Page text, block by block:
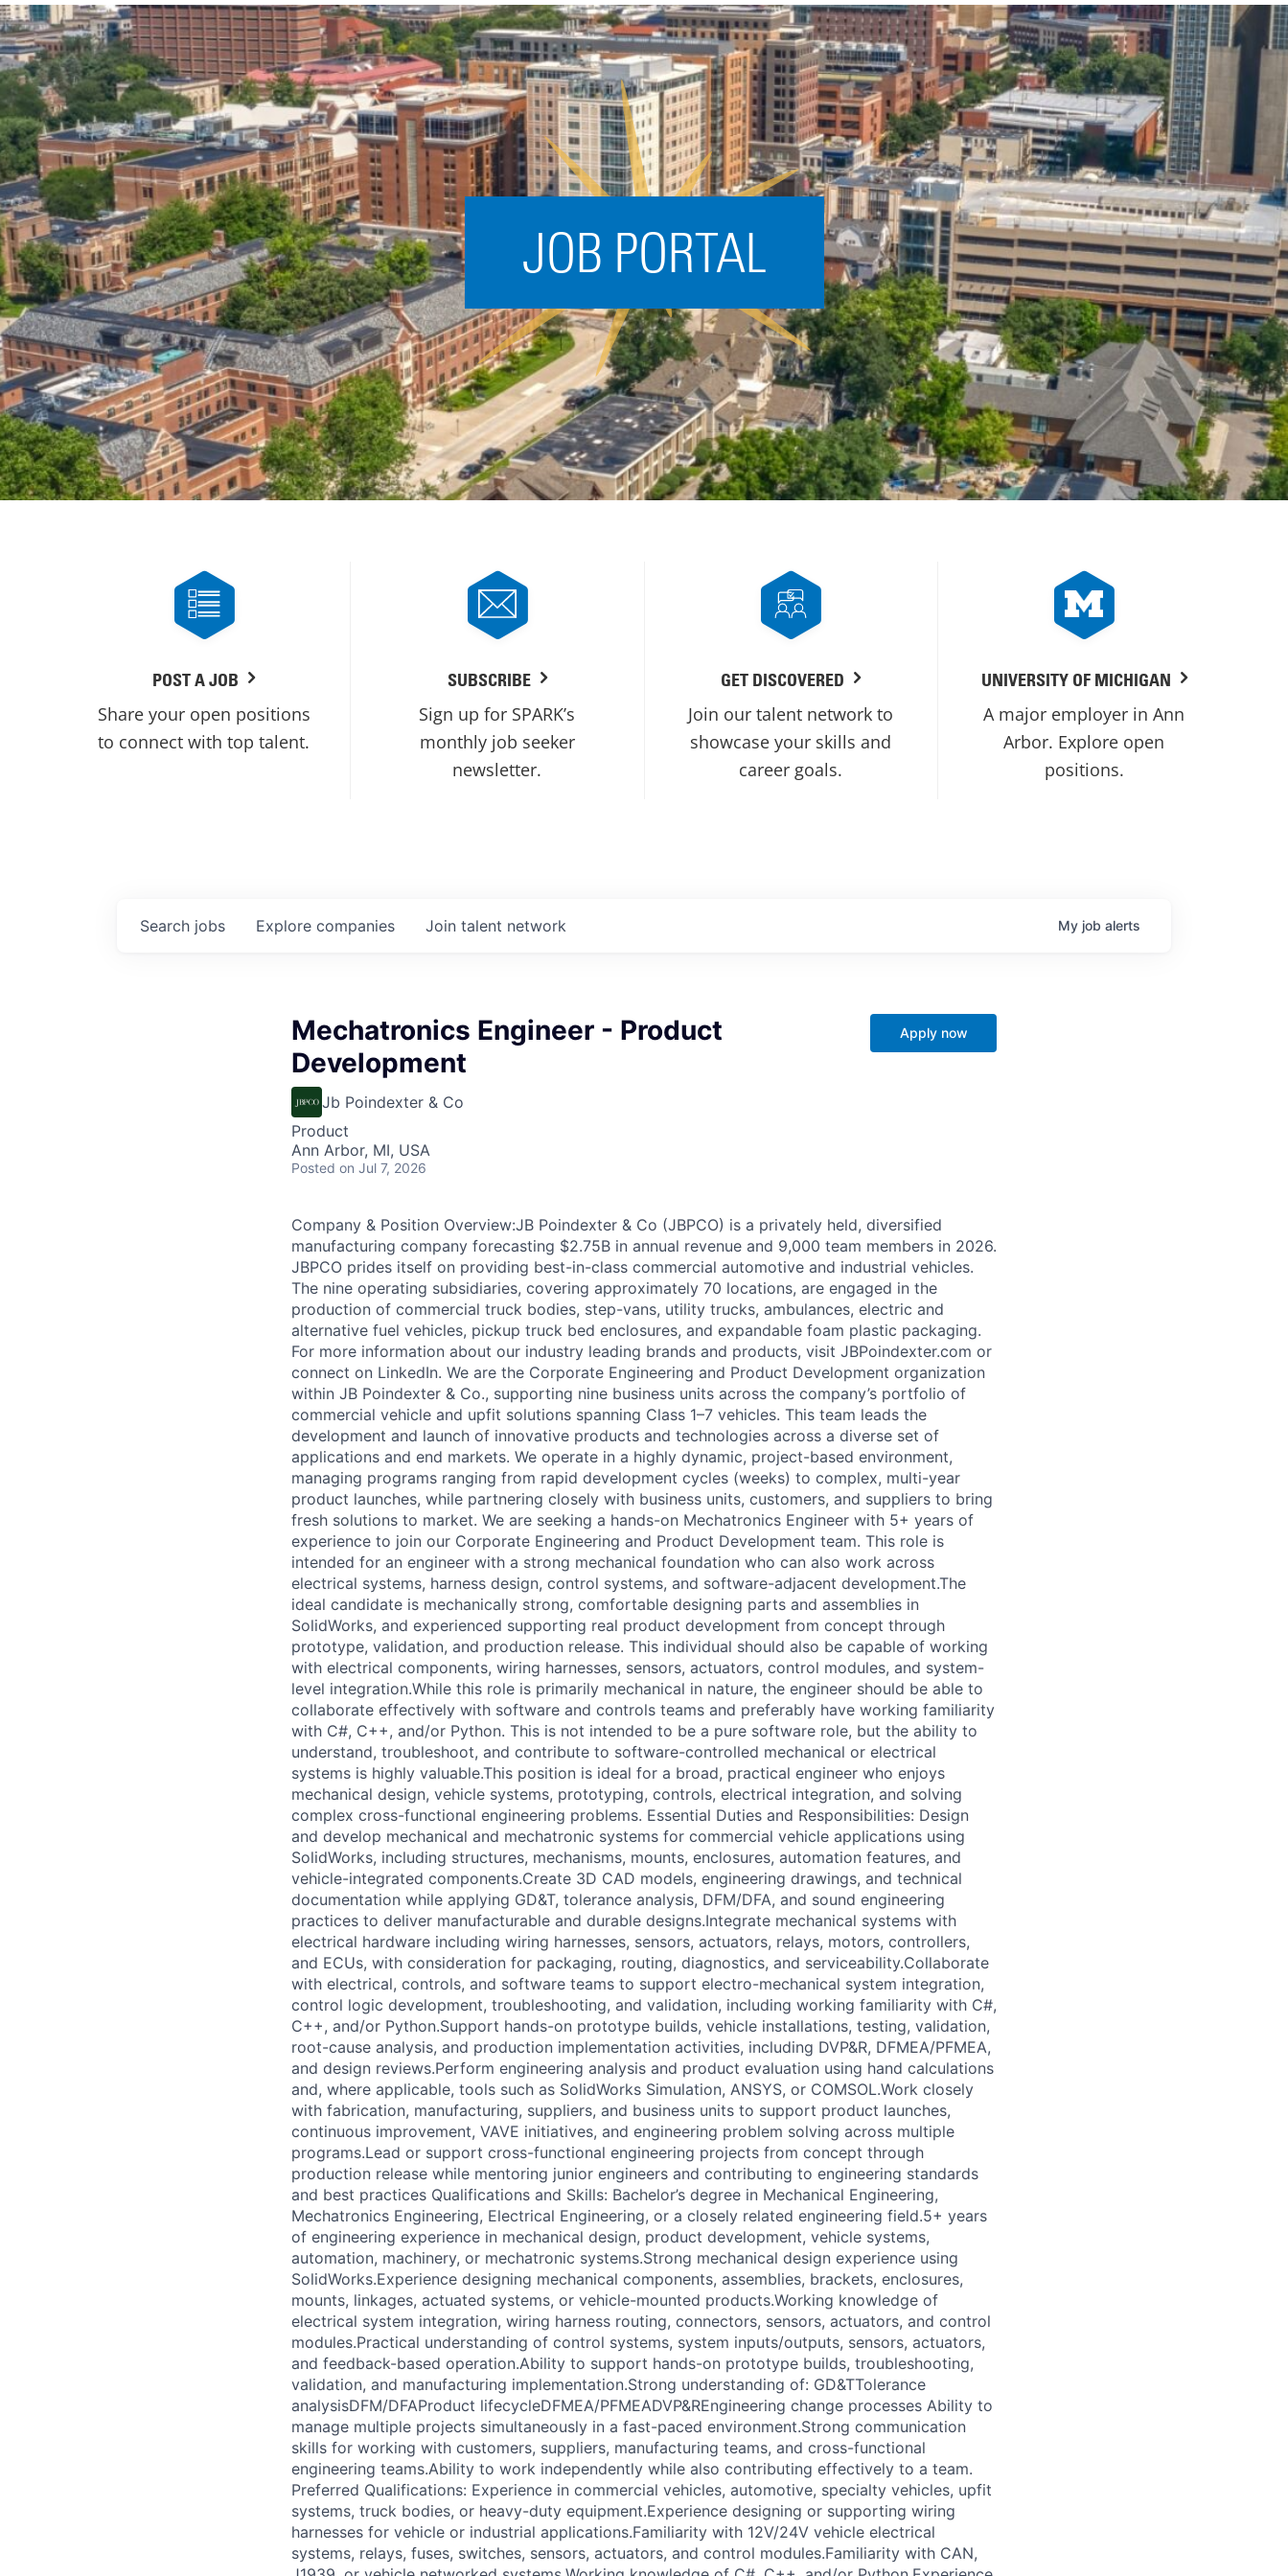
OVERVIEW OF SERVICES
Acceleration
SPARK
Coworking
Coaching &
Mentorship
Small Business
Support
State and Local
Incentives
Talent
Acquisition
Regional
Demographics
Municipal Services
Startup Stage
Funding
Growth Stage
Funding
Mature Stage
Funding
JOB PORTAL
POST A JOB
Share your open positions
to connect with top talent.
SUBSCRIBE
Sign up for SPARK’s
monthly job seeker
newsletter.
GET DISCOVERED
Join our talent network to
showcase your skills and
career goals.
UNIVERSITY OF MICHIGAN
A major employer in Ann
Arbor. Explore open
positions.
Search jobs Explore companies Join talent network My job alerts
Mechatronics Engineer - Product
Development
Jb Poindexter & Co
Product
Ann Arbor, MI, USA
Posted on Jul 7, 2026
Apply now
Company & Position Overview:JB Poindexter & Co (JBPCO) is a privately held, diversified
manufacturing company forecasting $2.75B in annual revenue and 9,000 team members in 2026.
JBPCO prides itself on providing best-in-class commercial automotive and industrial vehicles.
The nine operating subsidiaries, covering approximately 70 locations, are engaged in the
production of commercial truck bodies, step-vans, utility trucks, ambulances, electric and
alternative fuel vehicles, pickup truck bed enclosures, and expandable foam plastic packaging.
For more information about our industry leading brands and products, visit JBPoindexter.com or
connect on LinkedIn. We are the Corporate Engineering and Product Development organization
within JB Poindexter & Co., supporting nine business units across the company’s portfolio of
commercial vehicle and upfit solutions spanning Class 1–7 vehicles. This team leads the
development and launch of innovative products and technologies across a diverse set of
applications and end markets. We operate in a highly dynamic, project-based environment,
managing programs ranging from rapid development cycles (weeks) to complex, multi-year
product launches, while partnering closely with business units, customers, and suppliers to bring
fresh solutions to market. We are seeking a hands-on Mechatronics Engineer with 5+ years of
experience to join our Corporate Engineering and Product Development team. This role is
intended for an engineer with a strong mechanical foundation who can also work across
electrical systems, harness design, control systems, and software-adjacent development.The
ideal candidate is mechanically strong, comfortable designing parts and assemblies in
SolidWorks, and experienced supporting real product development from concept through
prototype, validation, and production release. This individual should also be capable of working
with electrical components, wiring harnesses, sensors, actuators, control modules, and system-
level integration.While this role is primarily mechanical in nature, the engineer should be able to
collaborate effectively with software and controls teams and preferably have working familiarity
with C#, C++, and/or Python. This is not intended to be a pure software role, but the ability to
understand, troubleshoot, and contribute to software-controlled mechanical or electrical
systems is highly valuable.This position is ideal for a broad, practical engineer who enjoys
mechanical design, vehicle systems, prototyping, controls, electrical integration, and solving
complex cross-functional engineering problems. Essential Duties and Responsibilities: Design
and develop mechanical and mechatronic systems for commercial vehicle applications using
SolidWorks, including structures, mechanisms, mounts, enclosures, automation features, and
vehicle-integrated components.Create 3D CAD models, engineering drawings, and technical
documentation while applying GD&T, tolerance analysis, DFM/DFA, and sound engineering
practices to deliver manufacturable and durable designs.Integrate mechanical systems with
electrical hardware including wiring harnesses, sensors, actuators, relays, motors, controllers,
and ECUs, with consideration for packaging, routing, diagnostics, and serviceability.Collaborate
with electrical, controls, and software teams to support electro-mechanical system integration,
control logic development, troubleshooting, and validation, including working familiarity with C#,
C++, and/or Python.Support hands-on prototype builds, vehicle installations, testing, validation,
root-cause analysis, and production implementation activities, including DVP&R, DFMEA/PFMEA,
and design reviews.Perform engineering analysis and product evaluation using hand calculations
and, where applicable, tools such as SolidWorks Simulation, ANSYS, or COMSOL.Work closely
with fabrication, manufacturing, suppliers, and business units to support product launches,
continuous improvement, VAVE initiatives, and engineering problem solving across multiple
programs.Lead or support cross-functional engineering projects from concept through
production release while mentoring junior engineers and contributing to engineering standards
and best practices Qualifications and Skills: Bachelor’s degree in Mechanical Engineering,
Mechatronics Engineering, Electrical Engineering, or a closely related engineering field.5+ years
of engineering experience in mechanical design, product development, vehicle systems,
automation, machinery, or mechatronic systems.Strong mechanical design experience using
SolidWorks.Experience designing mechanical components, assemblies, brackets, enclosures,
mounts, linkages, actuated systems, or vehicle-mounted products.Working knowledge of
electrical system integration, wiring harness routing, connectors, sensors, actuators, and control
modules.Practical understanding of control systems, system inputs/outputs, sensors, actuators,
and feedback-based operation.Ability to support hands-on prototype builds, troubleshooting,
validation, and manufacturing implementation.Strong understanding of: GD&TTolerance
analysisDFM/DFAProduct lifecycleDFMEA/PFMEADVP&REngineering change processes Ability to
manage multiple projects simultaneously in a fast-paced environment.Strong communication
skills for working with customers, suppliers, manufacturing teams, and cross-functional
engineering teams.Ability to work independently while also contributing effectively to a team.
Preferred Qualifications: Experience in commercial vehicles, automotive, specialty vehicles, upfit
systems, truck bodies, or heavy-duty equipment.Experience designing or supporting wiring
harnesses for vehicle or industrial applications.Familiarity with 12V/24V vehicle electrical
systems, relays, fuses, switches, sensors, actuators, and control modules.Familiarity with CAN,